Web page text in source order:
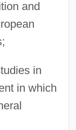
and
in
in which